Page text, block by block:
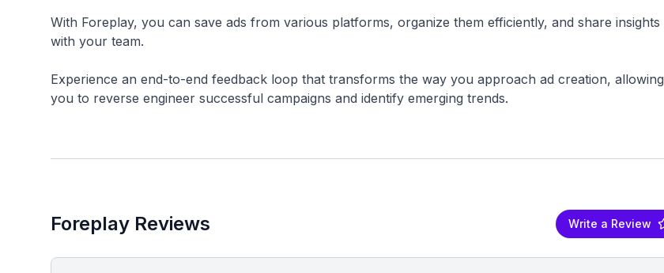
With Foreplay, you can save ads from various platforms, organize them efficiently, and share insights
with your team.
Experience an end-to-end feedback loop that transforms the way you approach ad creation, allowing
Foreplay Reviews Write a Review